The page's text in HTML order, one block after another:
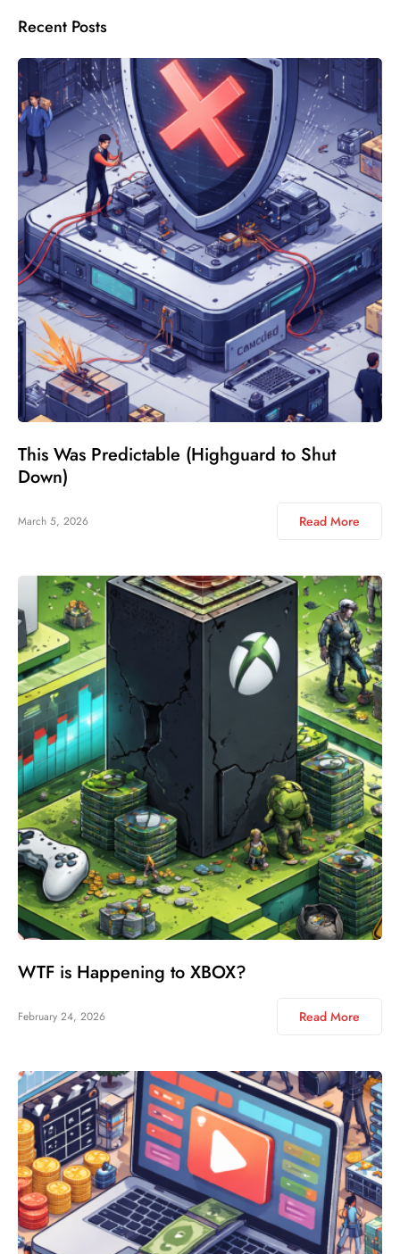
Recent Posts
This Was Predictable (Highguard to Shut
Down)
March 5, 2026 Read More
WTF is Happening to XBOX?
February 24, 2026 Read More